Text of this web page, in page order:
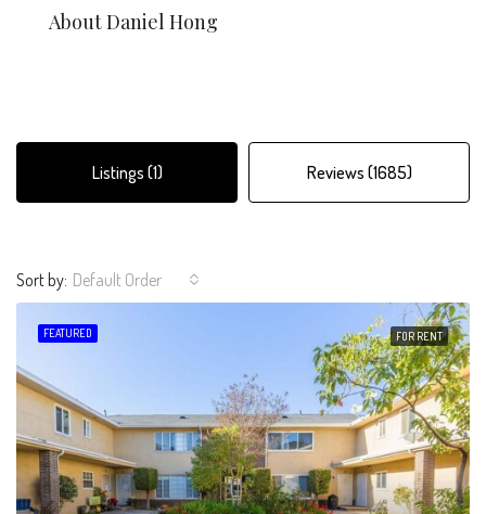
About Daniel Hong
Listings (1) Reviews (1685)
Sort by: Default Order
FEATURED FOR RENT